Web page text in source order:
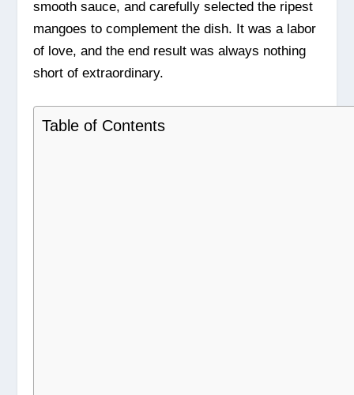
smooth sauce, and carefully selected the ripest
mangoes to complement the dish. It was a labor
of love, and the end result was always nothing
short of extraordinary.
Table of Contents